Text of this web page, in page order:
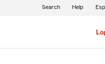
Search Help